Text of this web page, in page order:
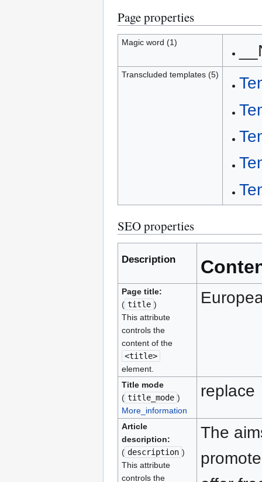
Page properties
Magic word (1)
Transcluded templates (5)
SEO properties
Description
Page title:
( title )
This attribute
controls the
content of the
<title>
element.
Title mode
( title_mode )
More_information
replace
Article
description:
( description )
This attribute
controls the
The